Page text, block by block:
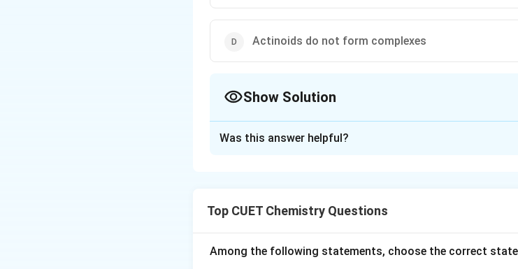
Actinoids do not form complexes
Show Solution
most important NCERT facts.
Step 1:Understand oxidation states.
Was this answer helpful?
Top CUET Chemistry Questions
Among the following statements, choose the correct